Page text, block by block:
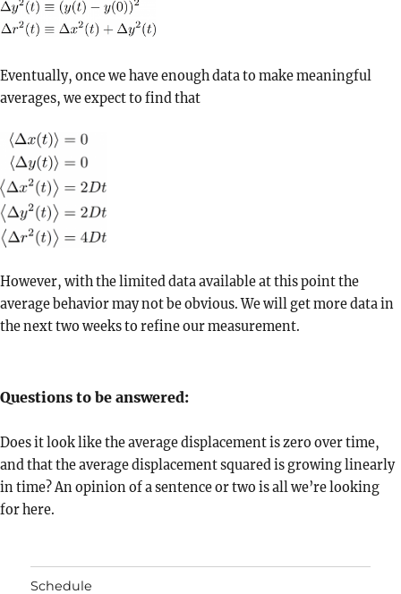
Eventually, once we have enough data to make meaningful
averages, we expect to find that
However, with the limited data available at this point the
average behavior may not be obvious. We will get more data in
the next two weeks to refine our measurement.
Questions to be answered:
Does it look like the average displacement is zero over time,
and that the average displacement squared is growing linearly
in time? An opinion of a sentence or two is all we’re looking
for here.
Schedule